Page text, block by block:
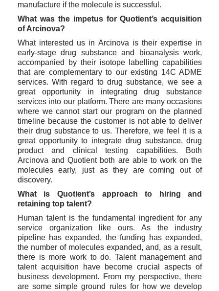
manufacture if the molecule is successful.
What was the impetus for Quotient’s acquisition
of Arcinova?
What interested us in Arcinova is their expertise in
early-stage drug substance and bioanalysis work,
accompanied by their isotope labelling capabilities
that are complementary to our existing 14C ADME
services. With regard to drug substance, we see a
great opportunity in integrating drug substance
services into our platform. There are many occasions
where we cannot start our program on the planned
timeline because the customer is not able to deliver
their drug substance to us. Therefore, we feel it is a
great opportunity to integrate drug substance, drug
product and clinical testing capabilities. Both
Arcinova and Quotient both are able to work on the
molecules early, just as they are coming out of
discovery.
What is Quotient’s approach to hiring and
retaining top talent?
Human talent is the fundamental ingredient for any
service organization like ours. As the industry
pipeline has expanded, the funding has expanded,
the number of molecules expanded, and, as a result,
there is more work to do. Talent management and
talent acquisition have become crucial aspects of
business development. From my perspective, there
are some simple ground rules for how we develop